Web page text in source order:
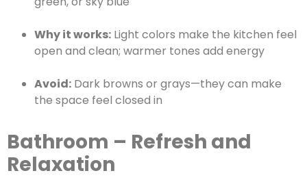
Why it works: Light colors make the kitchen feel
open and clean; warmer tones add energy
Avoid: Dark browns or grays—they can make
the space feel closed in
Bathroom – Refresh and
Relaxation